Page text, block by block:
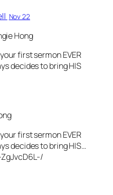
Nov 22
Hong
first sermon EVER
decides to bring HIS
first sermon EVER
decides to bring HIS…